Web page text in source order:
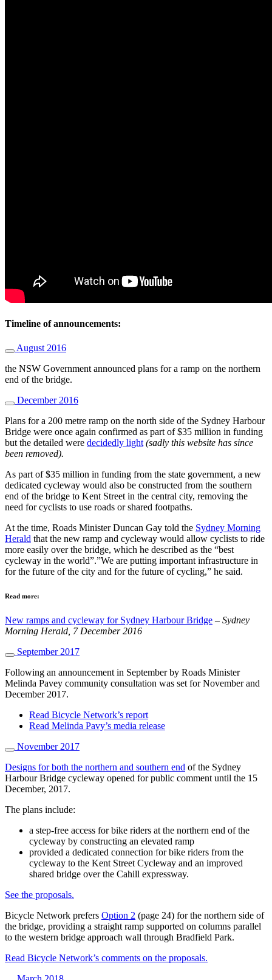
Timeline of announcements:
August 2016
the NSW Government announced plans for a ramp on the northern
end of the bridge.
December 2016
Plans for a 200 metre ramp on the north side of the Sydney Harbour
Bridge were once again confirmed as part of $35 million in funding
but the detailed were decidedly light (sadly this website has since
been removed).
As part of $35 million in funding from the state government, a new
dedicated cycleway would also be constructed from the southern
end of the bridge to Kent Street in the central city, removing the
need for cyclists to use roads or shared footpaths.
At the time, Roads Minister Duncan Gay told the Sydney Morning
Herald that the new ramp and cycleway would allow cyclists to ride
more easily over the bridge, which he described as the “best
cycleway in the world”.”We are putting important infrastructure in
for the future of the city and for the future of cycling,” he said.
Read more:
New ramps and cycleway for Sydney Harbour Bridge – Sydney
Morning Herald, 7 December 2016
September 2017
Following an announcement in September by Roads Minister
Melinda Pavey community consultation was set for November and
December 2017.
Read Bicycle Network’s report
Read Melinda Pavy’s media release
November 2017
Designs for both the northern and southern end of the Sydney
Harbour Bridge cycleway opened for public comment until the 15
December, 2017.
The plans include:
a step-free access for bike riders at the northern end of the
cycleway by constructing an elevated ramp
provided a dedicated connection for bike riders from the
cycleway to the Kent Street Cycleway and an improved
shared bridge over the Cahill expressway.
See the proposals.
Bicycle Network prefers Option 2 (page 24) for the northern side of
the bridge, providing a straight ramp supported on columns parallel
to the western bridge approach wall through Bradfield Park.
Read Bicycle Network’s comments on the proposals.